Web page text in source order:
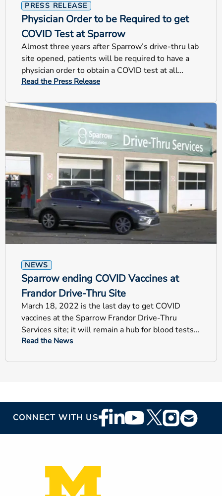
PRESS RELEASE
Physician Order to be Required to get
COVID Test at Sparrow
Almost three years after Sparrow’s drive-thru lab
site opened, patients will be required to have a
physician order to obtain a COVID test at all
testing sites.
Read the Press Release
NEWS
Sparrow ending COVID Vaccines at
Frandor Drive-Thru Site
March 18, 2022 is the last day to get COVID
vaccines at the Sparrow Frandor Drive-Thru
Services site; it will remain a hub for blood tests
and COVID testing.
Read the News
CONNECT WITH USFooter
Social